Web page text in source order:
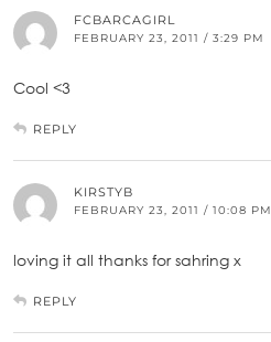
FCBARCAGIRL
FEBRUARY 23, 2011 / 3:29 PM
Cool <3
REPLY
KIRSTYB
FEBRUARY 23, 2011 / 10:08 PM
loving it all thanks for sahring x
REPLY